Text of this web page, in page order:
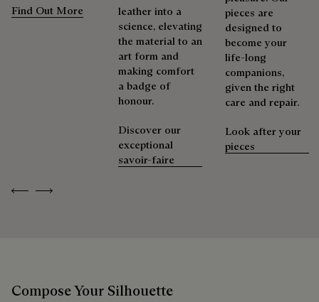
Previous
Next
Find Out More
leather into a
science, elevating
the material to an
art form and
making comfort
a badge of
honour.
Discover our
exceptional
savoir-faire
pieces are
designed to
become your
life-long
companions,
given the right
care and repair.
Look after your
pieces
Compose Your Silhouette